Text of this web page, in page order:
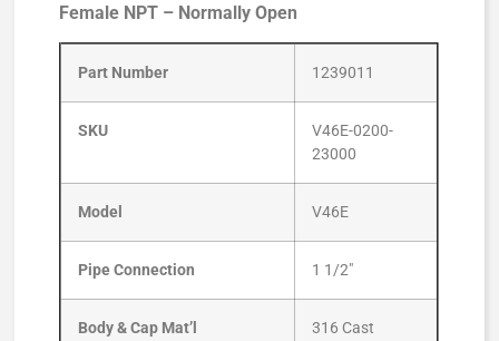
Female NPT – Normally Open
Part Number 1239011
SKU
V46E-0200-
23000
Model V46E
Pipe Connection 1 1/2″
Body & Cap Mat’l
316 Cast